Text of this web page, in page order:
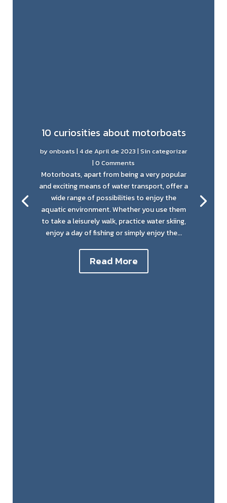
10 curiosities about motorboats
byonboats |4 de April de 2023 |Sin categorizar
| 0 Comments
Motorboats, apart from being a very popular
and exciting means of water transport, offer a
wide range of possibilities to enjoy the
aquatic environment. Whether you use them
to take a leisurely walk, practice water skiing,
enjoy a day of fishing or simply enjoy the...
Read More